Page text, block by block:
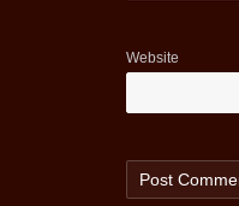
Website